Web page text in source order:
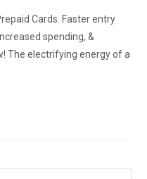
Cards. Faster entry
spending, &
The electrifying energy of a